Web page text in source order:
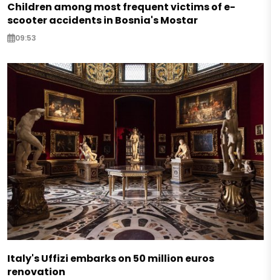
Children among most frequent victims of e-
scooter accidents in Bosnia's Mostar
09:53
Italy's Uffizi embarks on 50 million euros
renovation